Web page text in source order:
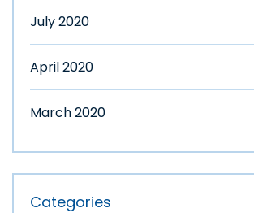
July 2020
April 2020
March 2020
Categories